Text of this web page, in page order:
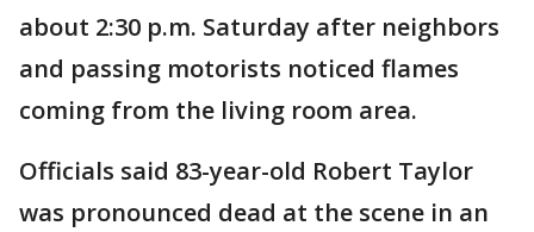
about 2:30 p.m. Saturday after neighbors
and passing motorists noticed flames
coming from the living room area.
Officials said 83-year-old Robert Taylor
was pronounced dead at the scene in an